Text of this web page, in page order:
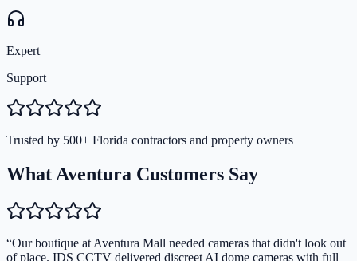
Expert
Support
Trusted by 500+ Florida contractors and property owners
What Aventura Customers Say
“Our boutique at Aventura Mall needed cameras that didn't look out
of place. IDS CCTV delivered discreet AI dome cameras with full